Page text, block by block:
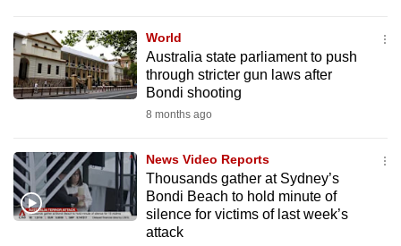
World
Australia state parliament to push
through stricter gun laws after
Bondi shooting
8 months ago
News Video Reports
Thousands gather at Sydney’s
Bondi Beach to hold minute of
silence for victims of last week’s
attack
Upgraded
but
still
having
us